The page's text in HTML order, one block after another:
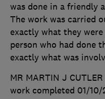
was done in a friendly
The work was carried
exactly what they
person who had done
exactly what was
MR MARTIN J CUTLER
work completed 01/10/